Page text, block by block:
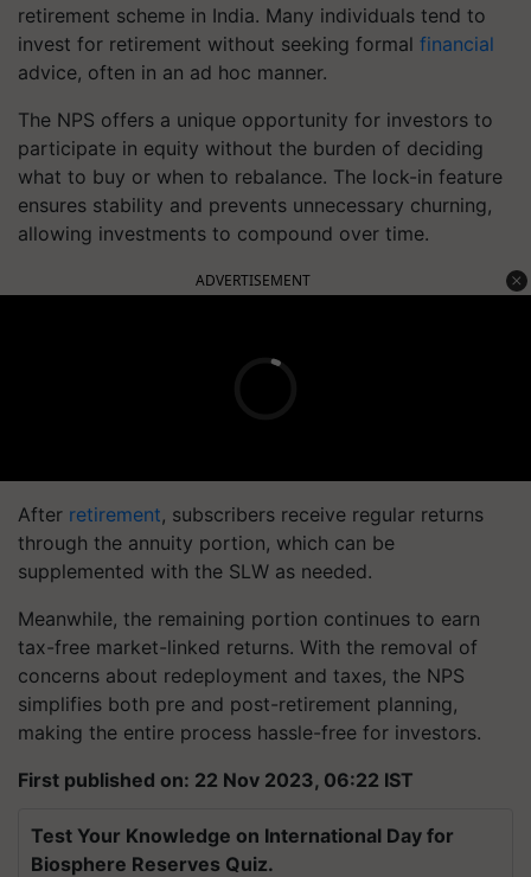
retirement scheme in India. Many individuals tend to
invest for retirement without seeking formal financial
advice, often in an ad hoc manner.
The NPS offers a unique opportunity for investors to
participate in equity without the burden of deciding
what to buy or when to rebalance. The lock-in feature
ensures stability and prevents unnecessary churning,
allowing investments to compound over time.
ADVERTISEMENT
After retirement, subscribers receive regular returns
through the annuity portion, which can be
supplemented with the SLW as needed.
Meanwhile, the remaining portion continues to earn
tax-free market-linked returns. With the removal of
concerns about redeployment and taxes, the NPS
simplifies both pre and post-retirement planning,
making the entire process hassle-free for investors.
First published on: 22 Nov 2023, 06:22 IST
Test Your Knowledge on International Day for
Biosphere Reserves Quiz.